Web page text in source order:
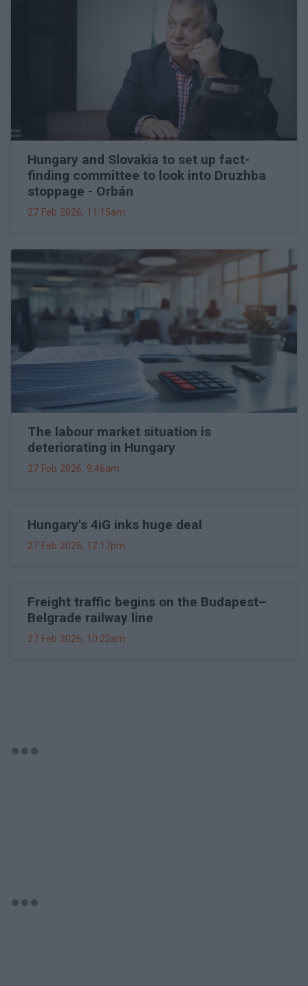
Hungary and Slovakia to set up fact-
finding committee to look into Druzhba
stoppage - Orbán
27 Feb 2026, 11:15am
The labour market situation is
deteriorating in Hungary
27 Feb 2026, 9:46am
Hungary's 4iG inks huge deal
27 Feb 2026, 12:17pm
Freight traffic begins on the Budapest–
Belgrade railway line
27 Feb 2026, 10:22am